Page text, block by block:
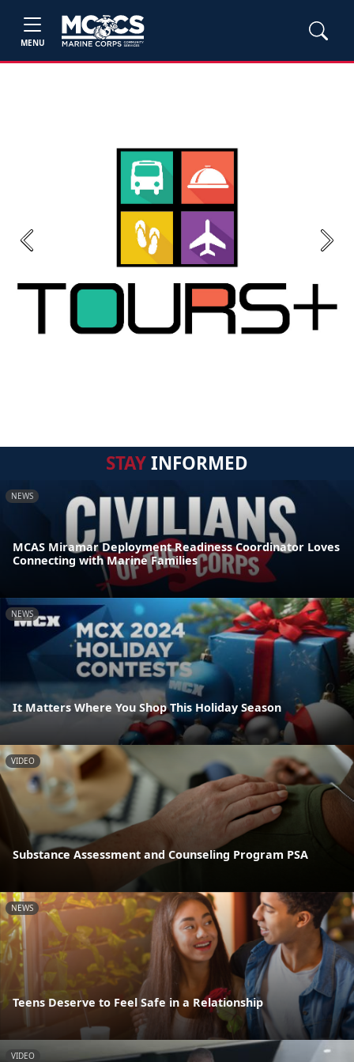
MENU
Previous Next
STAYINFORMED
NEWS
MCAS Miramar Deployment Readiness Coordinator Loves
Connecting with Marine Families
NEWS
It Matters Where You Shop This Holiday Season
VIDEO
Substance Assessment and Counseling Program PSA
NEWS
Teens Deserve to Feel Safe in a Relationship
VIDEO